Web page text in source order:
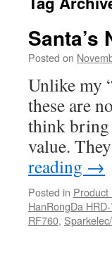
Santa’s
Posted on
Unlike my
these are
think bring
value.
reading →
Posted in Product
HanRongDa
RF760,